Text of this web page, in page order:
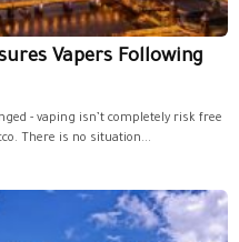
Vapers Following
- vaping isn’t completely risk free
There is no situation...